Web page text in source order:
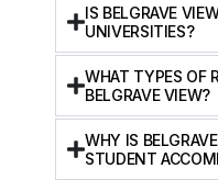
IS BELGRAVE
UNIVERSITIES?
WHAT TYPES OF
BELGRAVE VIEW?
WHY IS
STUDENT